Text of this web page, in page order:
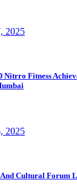
2025
Nitrro Fitness
2025
Cultural Forum